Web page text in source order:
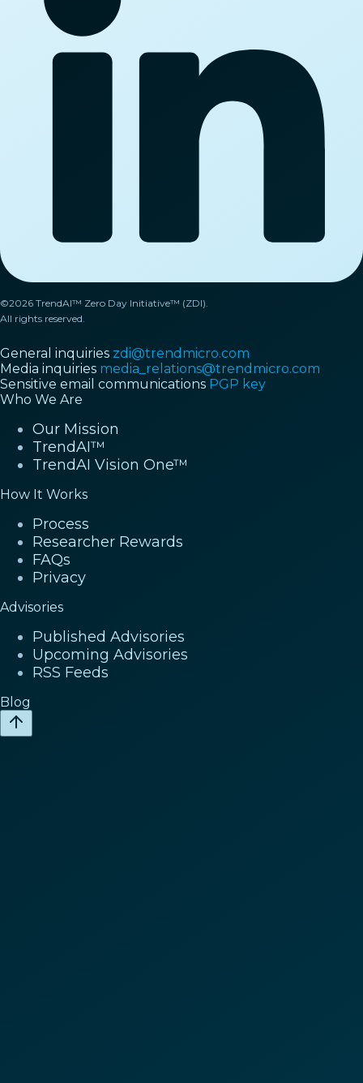
©2026 TrendAI™ Zero Day Initiative™ (ZDI).
All rights reserved.
General inquiries zdi@trendmicro.com
Media inquiries media_relations@trendmicro.com
Sensitive email communications PGP key
Who We Are
Our Mission
TrendAI™
TrendAI Vision One™
How It Works
Process
Researcher Rewards
FAQs
Privacy
Advisories
Published Advisories
Upcoming Advisories
RSS Feeds
Blog